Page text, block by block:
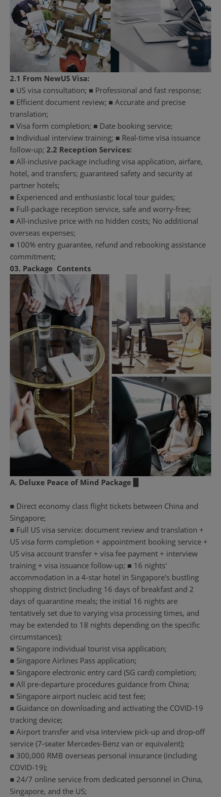
2.1 From NewUS Visa:
■ US visa consultation; ■ Professional and fast response;
■ Efficient document review; ■ Accurate and precise
translation;
■ Visa form completion; ■ Date booking service;
■ Individual interview training; ■ Real-time visa issuance
follow-up; 2.2 Reception Services:
■ All-inclusive package including visa application, airfare,
hotel, and transfers; guaranteed safety and security at
partner hotels;
■ Experienced and enthusiastic local tour guides;
■ Full-package reception service, safe and worry-free;
■ All-inclusive price with no hidden costs; No additional
overseas expenses;
■ 100% entry guarantee, refund and rebooking assistance
commitment;
03. Package Contents
A. Deluxe Peace of Mind Package ▉
■ Direct economy class flight tickets between China and
Singapore;
■ Full US visa service: document review and translation +
US visa form completion + appointment booking service +
US visa account transfer + visa fee payment + interview
training + visa issuance follow-up; ■ 16 nights'
accommodation in a 4-star hotel in Singapore's bustling
shopping district (including 16 days of breakfast and 2
days of quarantine meals; the initial 16 nights are
tentatively set due to varying visa processing times, and
may be extended to 18 nights depending on the specific
circumstances);
■ Singapore individual tourist visa application;
■ Singapore Airlines Pass application;
■ Singapore electronic entry card (SG card) completion;
■ All pre-departure procedures guidance from China;
■ Singapore airport nucleic acid test fee;
■ Guidance on downloading and activating the COVID-19
tracking device;
■ Airport transfer and visa interview pick-up and drop-off
service (7-seater Mercedes-Benz van or equivalent);
■ 300,000 RMB overseas personal insurance (including
COVID-19);
■ 24/7 online service from dedicated personnel in China,
Singapore, and the US;